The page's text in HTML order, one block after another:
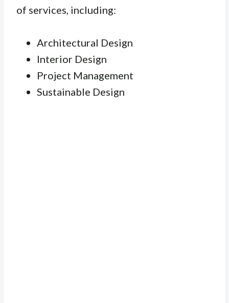
of services, including:
Architectural Design
Interior Design
Project Management
Sustainable Design